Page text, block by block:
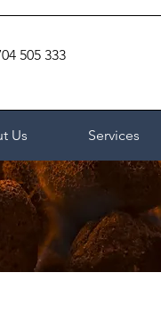
505 333
Us Services